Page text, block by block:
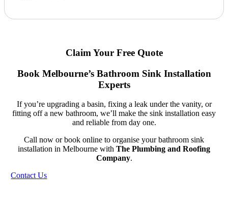
Claim Your Free Quote
Book Melbourne’s Bathroom Sink Installation
Experts
If you’re upgrading a basin, fixing a leak under the vanity, or
fitting off a new bathroom, we’ll make the sink installation easy
and reliable from day one.
Call now or book online to organise your bathroom sink
installation in Melbourne with The Plumbing and Roofing
Company.
Contact Us